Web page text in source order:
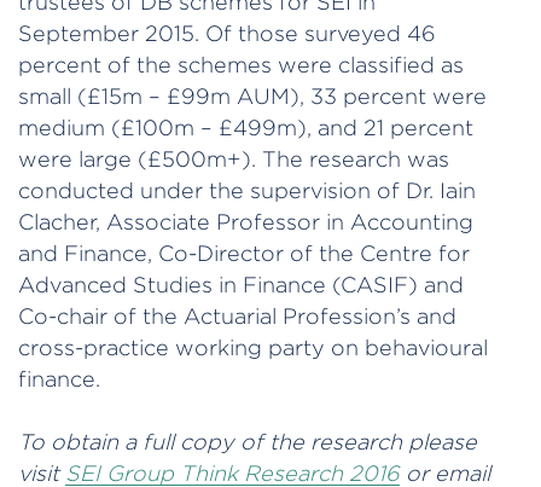
September 2015. Of those surveyed 46
percent of the schemes were classified as
small (£15m – £99m AUM), 33 percent were
medium (£100m – £499m), and 21 percent
were large (£500m+). The research was
conducted under the supervision of Dr. Iain
Clacher, Associate Professor in Accounting
and Finance, Co-Director of the Centre for
Advanced Studies in Finance (CASIF) and
Co-chair of the Actuarial Profession’s and
cross-practice working party on behavioural
finance.
To obtain a full copy of the research please
visit SEI Group Think Research 2016or email